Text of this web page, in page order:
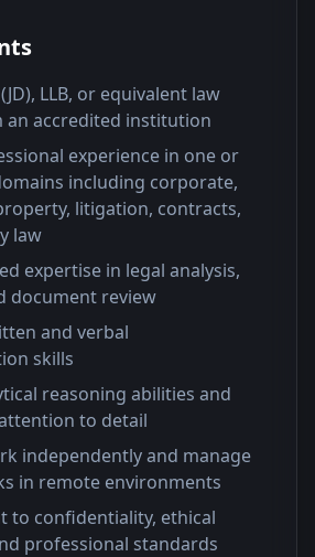
LLB, or equivalent law
an accredited institution
experience in one or
including corporate,
litigation, contracts,
law
expertise in legal analysis,
document review
and verbal
skills
reasoning abilities and
to detail
independently and manage
in remote environments
to confidentiality, ethical
professional standards